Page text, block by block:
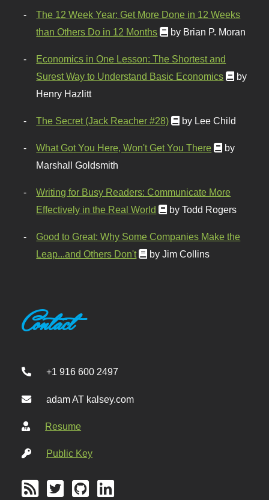
The 12 Week Year: Get More Done in 12 Weeks
than Others Do in 12 Months
by Brian P. Moran
Economics in One Lesson: The Shortest and
Surest Way to Understand Basic Economics
by
Henry Hazlitt
The Secret (Jack Reacher #28) by Lee Child
What Got You Here, Won't Get You There
by
Marshall Goldsmith
Writing for Busy Readers: Communicate More
Effectively in the Real World
by Todd Rogers
Good to Great: Why Some Companies Make the
Leap...and Others Don't
by Jim Collins
Contact
+1 916 600 2497
adam AT kalsey.com
Resume
Public Key